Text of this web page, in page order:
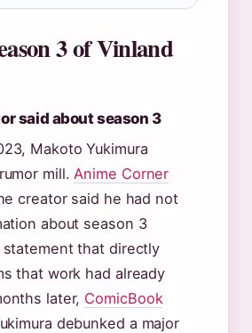
3 of Vinland
said about season 3
Makoto Yukimura
mill.Anime Corner
creator said he had not
about season 3
that directly
that work had already
later, ComicBook
debunked a major